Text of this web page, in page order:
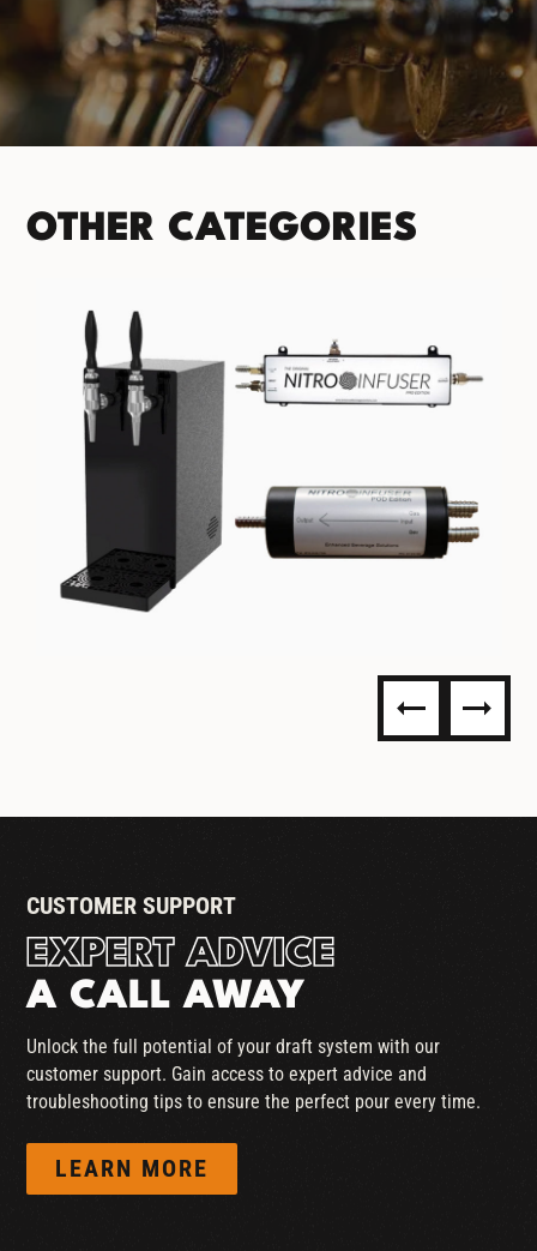
No categories found. Try another collections.
OTHER CATEGORIES
CUSTOMER SUPPORT
EXPERT ADVICE
A CALL AWAY
Unlock the full potential of your draft system with our
customer support. Gain access to expert advice and
troubleshooting tips to ensure the perfect pour every time.
LEARN MORE